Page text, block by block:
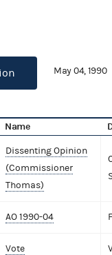
May 04, 1990
Name
Dissenting Opinion
(Commissioner
Thomas)
AO 1990-04
Vote